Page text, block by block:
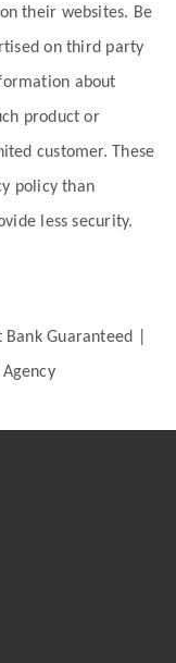
their websites. Be
on third party
about
product or
customer. These
policy than
less security.
Guaranteed |